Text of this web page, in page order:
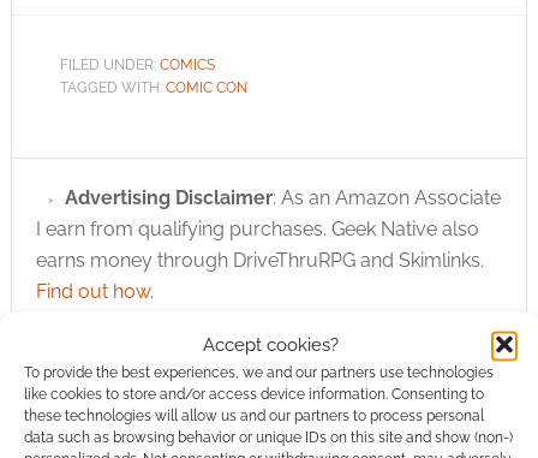
Accept cookies?
To provide the best experiences, we and our partners use technologies
like cookies to store and/or access device information. Consenting to
these technologies will allow us and our partners to process personal
data such as browsing behavior or unique IDs on this site and show (non-)
organise and run the
the advance ticket
sales data and it
bought in advanced.
ever. Demand is…
FILED UNDER: COMICS
TAGGED WITH: COMIC CON
Advertising Disclaimer: As an Amazon Associate
I earn from qualifying purchases. Geek Native also
earns money through DriveThruRPG and Skimlinks.
Find out how.